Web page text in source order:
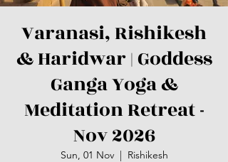
Varanasi, Rishikesh
& Haridwar | Goddess
Ganga Yoga &
Meditation Retreat -
Nov 2026
Sun, 01 Nov
  |
Rishikesh